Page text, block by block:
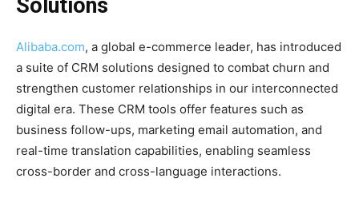
Solutions
Alibaba.com, a global e-commerce leader, has introduced
a suite of CRM solutions designed to combat churn and
strengthen customer relationships in our interconnected
digital era. These CRM tools offer features such as
business follow-ups, marketing email automation, and
real-time translation capabilities, enabling seamless
cross-border and cross-language interactions.